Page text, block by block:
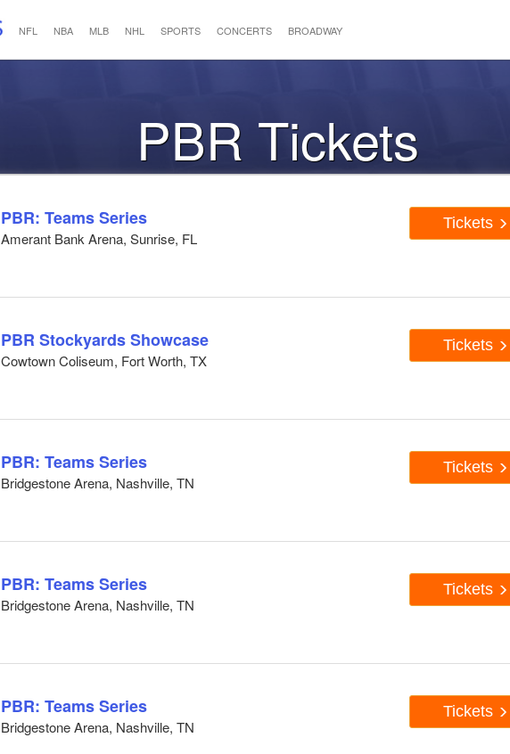
NFL NBA MLB NHL SPORTS CONCERTS BROADWAY
PBR Tickets
PBR: Teams Series
Amerant Bank Arena, Sunrise, FL
Tickets
PBR Stockyards Showcase
Cowtown Coliseum, Fort Worth, TX
Tickets
PBR: Teams Series
Bridgestone Arena, Nashville, TN
Tickets
PBR: Teams Series
Bridgestone Arena, Nashville, TN
Tickets
PBR: Teams Series
Bridgestone Arena, Nashville, TN
Tickets